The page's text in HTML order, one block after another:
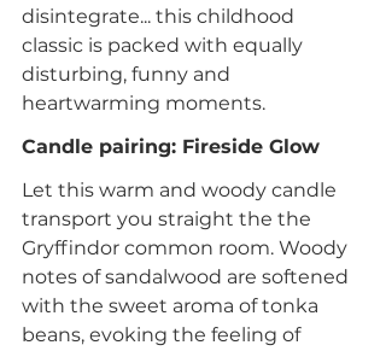
disintegrate... this childhood
classic is packed with equally
disturbing, funny and
heartwarming moments.
Candle pairing: Fireside Glow
Let this warm and woody candle
transport you straight the the
Gryffindor common room. Woody
notes of sandalwood are softened
with the sweet aroma of tonka
beans, evoking the feeling of